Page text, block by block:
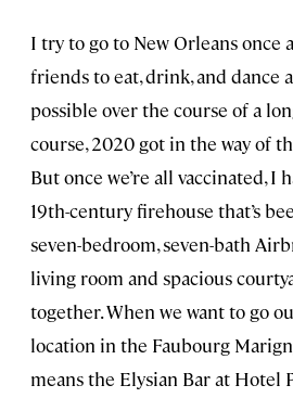
I try to go to New Orleans once
friends to eat, drink, and dance
possible over the course of a
course, 2020 got in the way of
But once we’re all vaccinated, I
19th-century firehouse that’s
seven-bedroom, seven-bath
living room and spacious
together. When we want to go
location in the Faubourg
means the Elysian Bar at Hotel